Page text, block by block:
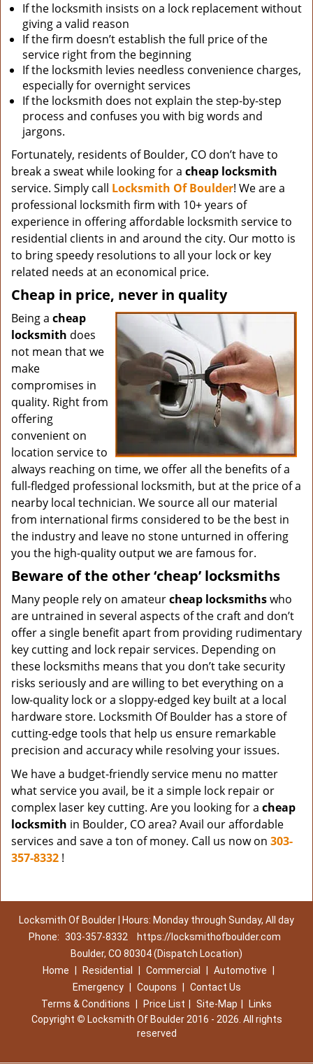
If the locksmith insists on a lock replacement without
giving a valid reason
If the firm doesn’t establish the full price of the
service right from the beginning
If the locksmith levies needless convenience charges,
especially for overnight services
If the locksmith does not explain the step-by-step
process and confuses you with big words and
jargons.
Fortunately, residents of Boulder, CO don’t have to
break a sweat while looking for a cheap locksmith
service. Simply call Locksmith Of Boulder! We are a
professional locksmith firm with 10+ years of
experience in offering affordable locksmith service to
residential clients in and around the city. Our motto is
to bring speedy resolutions to all your lock or key
related needs at an economical price.
Cheap in price, never in quality
Being a cheap
locksmith does
not mean that we
make
compromises in
quality. Right from
offering
convenient on
location service to
always reaching on time, we offer all the benefits of a
full-fledged professional locksmith, but at the price of a
nearby local technician. We source all our material
from international firms considered to be the best in
the industry and leave no stone unturned in offering
you the high-quality output we are famous for.
Beware of the other ‘cheap’ locksmiths
Many people rely on amateurcheap locksmithswho
are untrained in several aspects of the craft and don’t
offer a single benefit apart from providing rudimentary
key cutting and lock repair services. Depending on
these locksmiths means that you don’t take security
risks seriously and are willing to bet everything on a
low-quality lock or a sloppy-edged key built at a local
hardware store. Locksmith Of Boulder has a store of
cutting-edge tools that help us ensure remarkable
precision and accuracy while resolving your issues.
We have a budget-friendly service menu no matter
what service you avail, be it a simple lock repair or
complex laser key cutting. Are you looking for a cheap
locksmith in Boulder, CO area? Avail our affordable
services and save a ton of money. Call us now on 303-
357-8332 !
Locksmith Of Boulder | Hours: Monday through Sunday, All day
Phone: 303-357-8332
https://locksmithofboulder.com
Boulder, CO 80304 (Dispatch Location)
Home
Residential Commercial Automotive
Emergency
Coupons
Contact Us
Terms & Conditions
Price List Site-Map
Links
Copyright © Locksmith Of Boulder 2016 - 2026. All rights
reserved